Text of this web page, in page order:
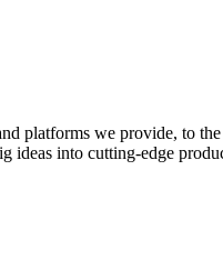
platforms we provide, to
into cutting-edge